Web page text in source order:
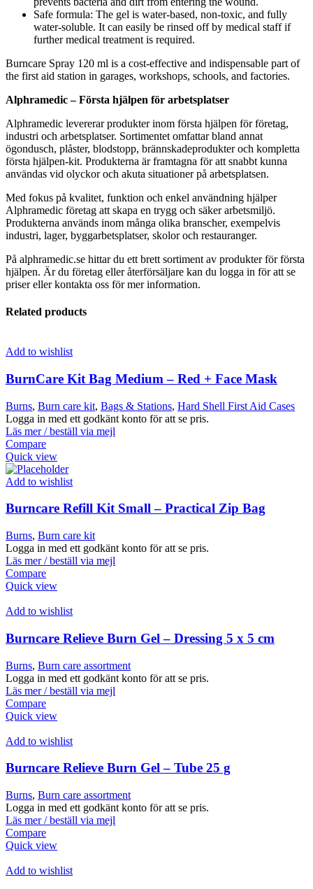
Safe formula: The gel is water-based, non-toxic, and fully
water-soluble. It can easily be rinsed off by medical staff if
further medical treatment is required.
Burncare Spray 120 ml is a cost-effective and indispensable part of
the first aid station in garages, workshops, schools, and factories.
Alphramedic – Första hjälpen för arbetsplatser
Alphramedic levererar produkter inom första hjälpen för företag,
industri och arbetsplatser. Sortimentet omfattar bland annat
ögondusch, plåster, blodstopp, brännskadeprodukter och kompletta
första hjälpen-kit. Produkterna är framtagna för att snabbt kunna
användas vid olyckor och akuta situationer på arbetsplatsen.
Med fokus på kvalitet, funktion och enkel användning hjälper
Alphramedic företag att skapa en trygg och säker arbetsmiljö.
Produkterna används inom många olika branscher, exempelvis
industri, lager, byggarbetsplatser, skolor och restauranger.
På alphramedic.se hittar du ett brett sortiment av produkter för första
hjälpen. Är du företag eller återförsäljare kan du logga in för att se
priser eller kontakta oss för mer information.
Related products
Add to wishlist
BurnCare Kit Bag Medium – Red + Face Mask
Burns, Burn care kit, Bags & Stations, Hard Shell First Aid Cases
Logga in med ett godkänt konto för att se pris.
Läs mer / beställ via mejl
Compare
Quick view
Add to wishlist
Burncare Refill Kit Small – Practical Zip Bag
Burns, Burn care kit
Logga in med ett godkänt konto för att se pris.
Läs mer / beställ via mejl
Compare
Quick view
Add to wishlist
Burncare Relieve Burn Gel – Dressing 5 x 5 cm
Burns, Burn care assortment
Logga in med ett godkänt konto för att se pris.
Läs mer / beställ via mejl
Compare
Quick view
Add to wishlist
Burncare Relieve Burn Gel – Tube 25 g
Burns, Burn care assortment
Logga in med ett godkänt konto för att se pris.
Läs mer / beställ via mejl
Compare
Quick view
Add to wishlist